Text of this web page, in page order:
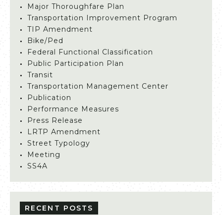
Major Thoroughfare Plan
Transportation Improvement Program
TIP Amendment
Bike/Ped
Federal Functional Classification
Public Participation Plan
Transit
Transportation Management Center
Publication
Performance Measures
Press Release
LRTP Amendment
Street Typology
Meeting
SS4A
RECENT POSTS